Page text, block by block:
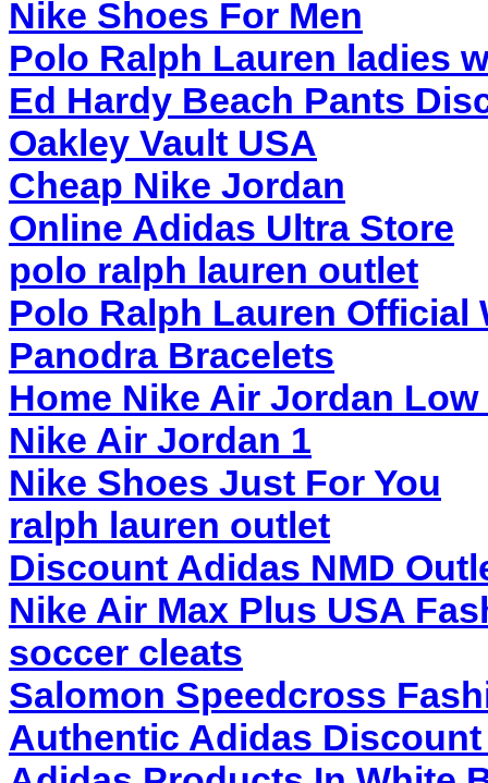
Nike Shoes For Men
Polo Ralph Lauren ladies
Ed Hardy Beach Pants
Oakley Vault USA
Cheap Nike Jordan
Online Adidas Ultra Store
polo ralph lauren outlet
Polo Ralph Lauren Official
Panodra Bracelets
Home Nike Air Jordan Low
Nike Air Jordan 1
Nike Shoes Just For You
ralph lauren outlet
Discount Adidas NMD
Nike Air Max Plus USA
soccer cleats
Salomon Speedcross
Authentic Adidas